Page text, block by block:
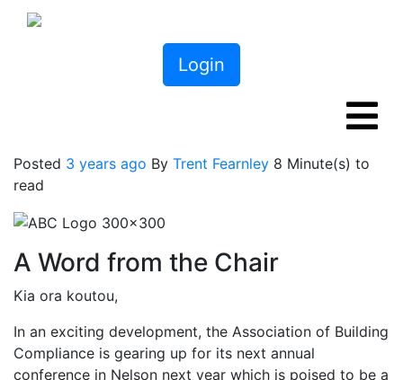
Login
Posted 3 years ago By Trent Fearnley 8 Minute(s) to
read
A Word from the Chair
Kia ora koutou,
In an exciting development, the Association of Building
Compliance is gearing up for its next annual
conference in Nelson next year which is poised to be a